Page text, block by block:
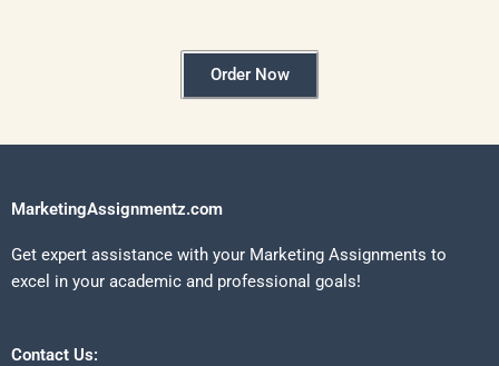
Order Now
MarketingAssignmentz.com
Get expert assistance with your Marketing Assignments to
excel in your academic and professional goals!
Contact Us: